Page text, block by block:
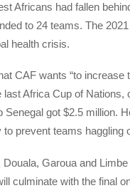
Africans had fallen
to 24 teams. The
health crisis.
CAF wants “to
Africa Cup of
Senegal got $2.5 million.
prevent teams haggling
Garoua and
culminate with the final